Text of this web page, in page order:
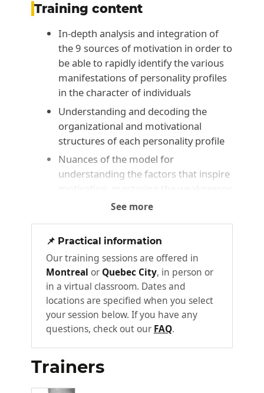
Training content
In-depth analysis and integration of
the 9 sources of motivation in order to
be able to rapidly identify the various
manifestations of personality profiles
in the character of individuals
Understanding and decoding the
organizational and motivational
structures of each personality profile
Nuances of the model for
understanding the factors that inspire
of one's own profile, and increasing
Identifying the affinities and strengths
of the various personality profiles
Understanding how each personality
profile contributes to the success of a
team
Communication modes and attention
filters of each profile
Advanced tools for decoding
See more
📌 Practical information
Our training sessions are offered in
Montreal or Quebec City, in person or
in a virtual classroom. Dates and
locations are specified when you select
your session below. If you have any
questions, check out our FAQ.
Trainers